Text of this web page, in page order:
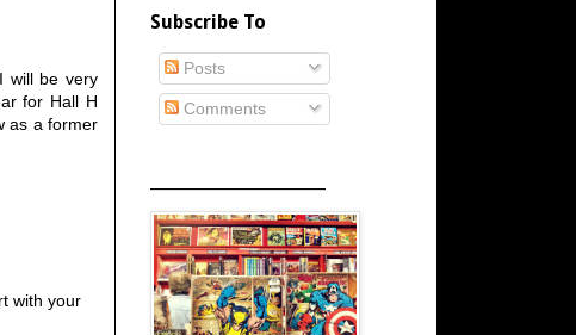
will be very
for Hall H
as a former
with your
Subscribe To
Posts
Comments